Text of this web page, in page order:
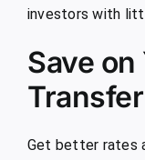
investors with
Save on
Transfer
Get better rates